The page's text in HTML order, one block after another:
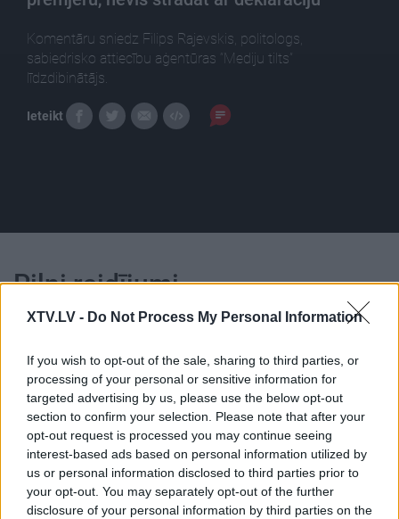
XTV.LV - Do Not Process My Personal Information
If you wish to opt-out of the sale, sharing to third parties, or
processing of your personal or sensitive information for
targeted advertising by us, please use the below opt-out
section to confirm your selection. Please note that after your
opt-out request is processed you may continue seeing
interest-based ads based on personal information utilized by
us or personal information disclosed to third parties prior to
your opt-out. You may separately opt-out of the further
disclosure of your personal information by third parties on the
Komentāru sniedz Filips Rajevskis, politologs,
sabiedrisko attiecību aģentūras “Mediju tilts”
līdzdibinātājs.
Ieteikt
Pilni raidījumi
00:22:10
21.11.2022 Kārtības
rullis 2. daļa
2022. gada 21. novembris
00:22:50
29.06.2026 Kārtības
rullis 3. daļa
29. jūnijs